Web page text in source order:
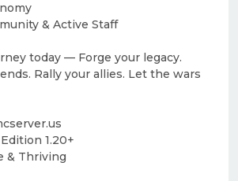
& Active Staff
today — Forge your legacy.
Rally your allies. Let the wars
1.20+
& Thriving